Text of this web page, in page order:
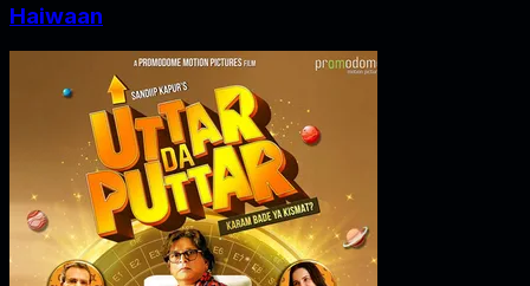
Haiwaan